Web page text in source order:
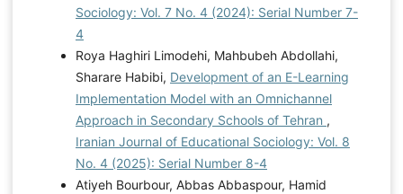
Sociology: Vol. 7 No. 4 (2024): Serial Number 7-
4
Roya Haghiri Limodehi, Mahbubeh Abdollahi,
Sharare Habibi, Development of an E-Learning
Implementation Model with an Omnichannel
Approach in Secondary Schools of Tehran ,
Iranian Journal of Educational Sociology: Vol. 8
No. 4 (2025): Serial Number 8-4
Atiyeh Bourbour, Abbas Abbaspour, Hamid